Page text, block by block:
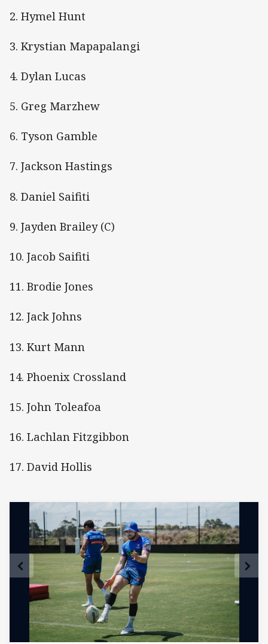
2. Hymel Hunt
3. Krystian Mapapalangi
4. Dylan Lucas
5. Greg Marzhew
6. Tyson Gamble
7. Jackson Hastings
8. Daniel Saifiti
9. Jayden Brailey (C)
10. Jacob Saifiti
11. Brodie Jones
12. Jack Johns
13. Kurt Mann
14. Phoenix Crossland
15. John Toleafoa
16. Lachlan Fitzgibbon
17. David Hollis